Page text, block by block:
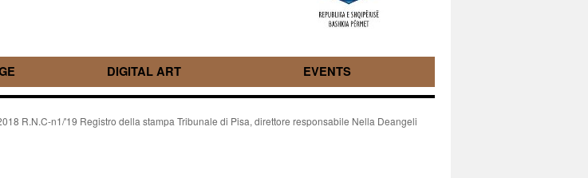
DIGITAL ART EVENTS
R.N.C-n1/'19 Registro della stampa Tribunale di Pisa, direttore responsabile Nella Deangeli